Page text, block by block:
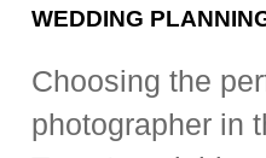
WEDDING
Choosing the
photographer in